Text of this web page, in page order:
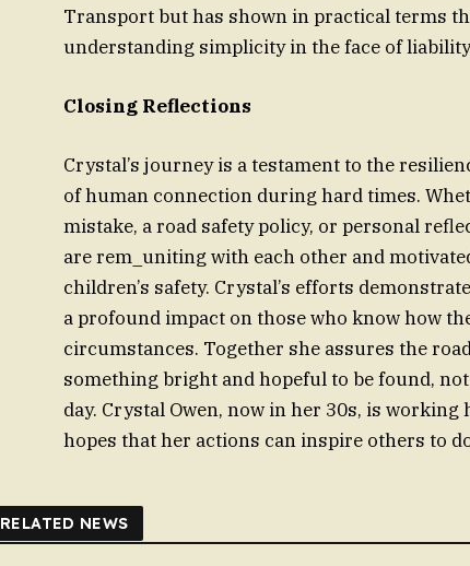
Transport but has shown in practical terms
understanding simplicity in the face of
Closing Reflections
Crystal’s journey is a testament to the
of human connection during hard times.
mistake, a road safety policy, or personal
are rem_uniting with each other and
children’s safety. Crystal’s efforts
a profound impact on those who know how
circumstances. Together she assures the
something bright and hopeful to be found,
day. Crystal Owen, now in her 30s, is
hopes that her actions can inspire others to
RELATED NEWS